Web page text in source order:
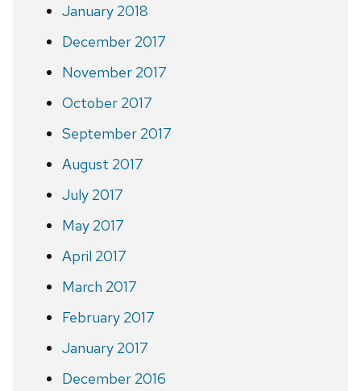
January 2018
December 2017
November 2017
October 2017
September 2017
August 2017
July 2017
May 2017
April 2017
March 2017
February 2017
January 2017
December 2016